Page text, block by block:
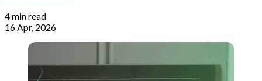
4 min read
16 Apr, 2026